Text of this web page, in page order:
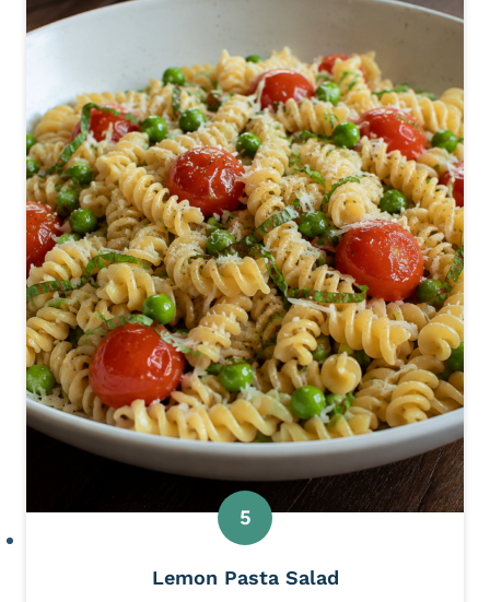
Lemon Pasta Salad